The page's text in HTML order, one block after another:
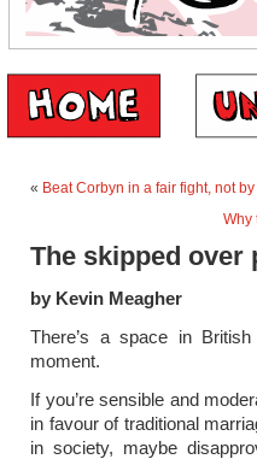
« Beat Corbyn in a fair fight, not
Why
The skipped over
by Kevin Meagher
There’s a space in
moment.
If you’re sensible and
in favour of traditional
in society, maybe